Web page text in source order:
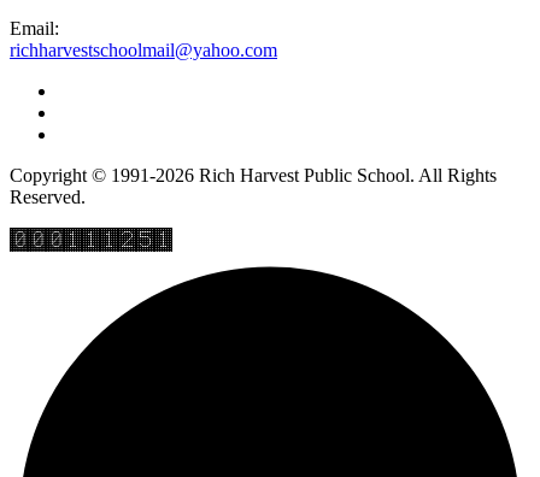
Email:
richharvestschoolmail@yahoo.com
Copyright © 1991-2026 Rich Harvest Public School. All Rights
Reserved.